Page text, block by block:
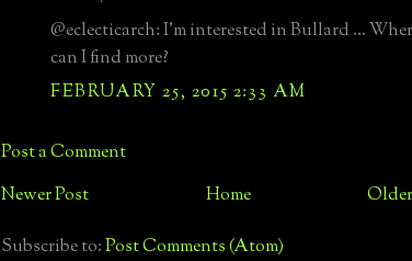
@eclecticarch: I'm interested in Bullard ...
can I find more?
FEBRUARY 25, 2015 2:33 AM
Post a Comment
Newer Post
Home
Subscribe to:Post Comments (Atom)